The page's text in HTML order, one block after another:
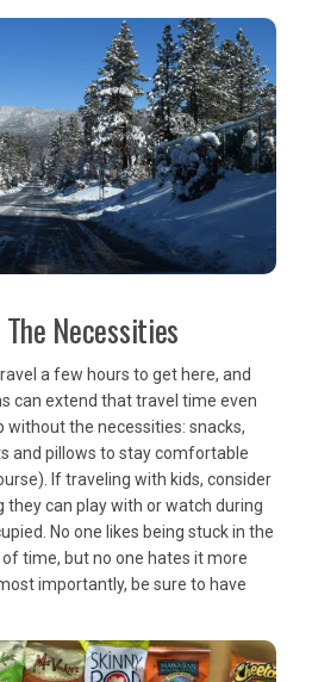
Necessities
a few hours to get here, and
can extend that travel time even
without the necessities: snacks,
and pillows to stay comfortable
If traveling with kids, consider
they can play with or watch during
No one likes being stuck in the
time, but no one hates it more
importantly, be sure to have